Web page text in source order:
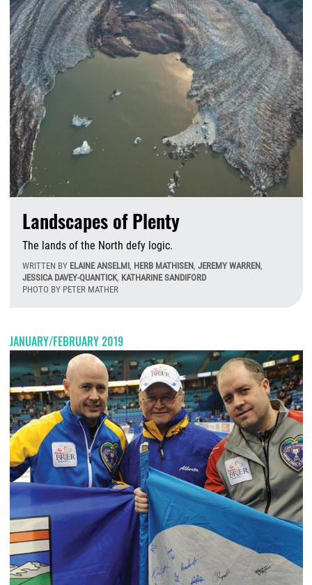
Landscapes of Plenty
The lands of the North defy logic.
WRITTEN BY ELAINE ANSELMI, HERB MATHISEN, JEREMY WARREN,
JESSICA DAVEY-QUANTICK, KATHARINE SANDIFORD
PHOTO BY PETER MATHER
JANUARY/FEBRUARY 2019